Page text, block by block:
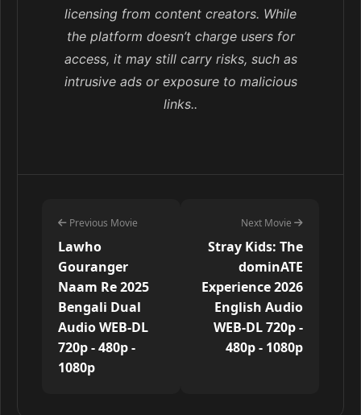
licensing from content creators. While
the platform doesn’t charge users for
access, it may still carry risks, such as
intrusive ads or exposure to malicious
links..
Previous Movie
Lawho
Gouranger
Naam Re 2025
Bengali Dual
Audio WEB-DL
720p - 480p -
1080p
Next Movie
Stray Kids: The
dominATE
Experience 2026
English Audio
WEB-DL 720p -
480p - 1080p